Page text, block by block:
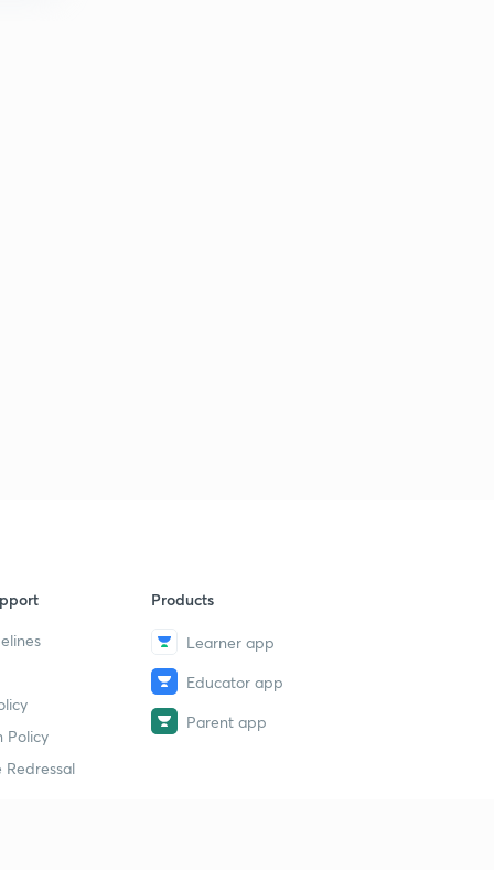
Policy
Redressal
Products
Learner app
Educator app
Parent app